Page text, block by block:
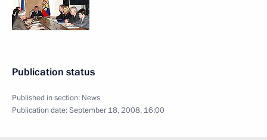
Publication status
Published in section: News
Publication date:September 18, 2008, 16:00